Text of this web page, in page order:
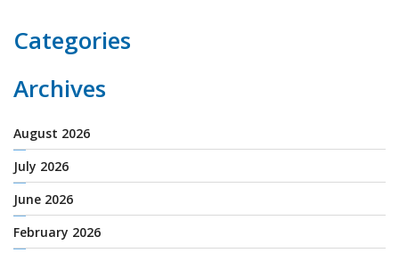
Categories
Archives
August 2026
July 2026
June 2026
February 2026